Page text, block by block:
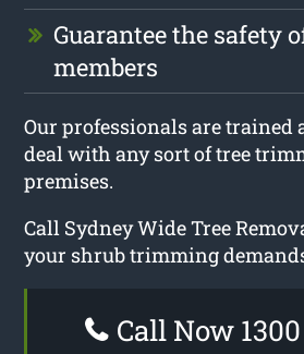
Guarantee the safety
members
Our professionals are trained
deal with any sort of tree
premises.
Call Sydney Wide Tree
your shrub trimming
Call Now